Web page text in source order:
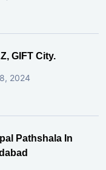
GIFT City.
2024
Pathshala In